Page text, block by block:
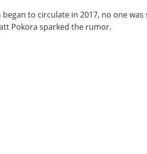
to circulate in 2017, no one was
Pokora sparked the rumor.